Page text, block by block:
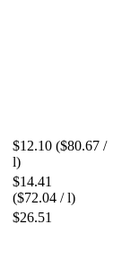
$12.10 ($80.67 /
l)
$14.41
($72.04 / l)
$26.51